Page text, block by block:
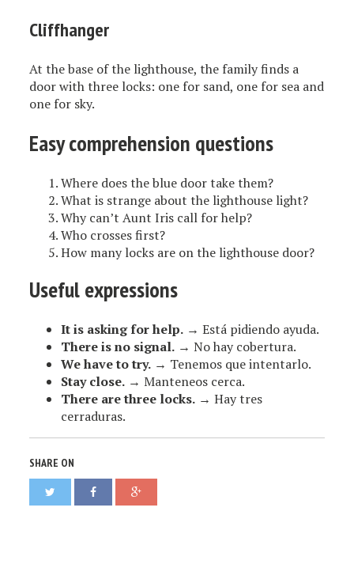
Cliffhanger
At the base of the lighthouse, the family finds a
door with three locks: one for sand, one for sea and
one for sky.
Easy comprehension questions
Where does the blue door take them?
What is strange about the lighthouse light?
Why can’t Aunt Iris call for help?
Who crosses first?
How many locks are on the lighthouse door?
Useful expressions
It is asking for help. → Está pidiendo ayuda.
There is no signal. → No hay cobertura.
We have to try. → Tenemos que intentarlo.
Stay close. → Manteneos cerca.
There are three locks. → Hay tres
cerraduras.
SHARE ON